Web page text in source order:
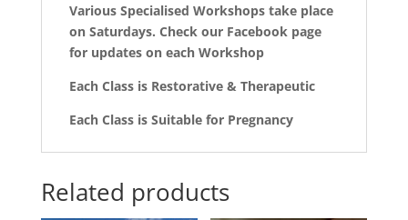
Various Specialised Workshops take place
on Saturdays. Check our Facebook page
for updates on each Workshop
Each Class is Restorative & Therapeutic
Each Class is Suitable for Pregnancy
Related products